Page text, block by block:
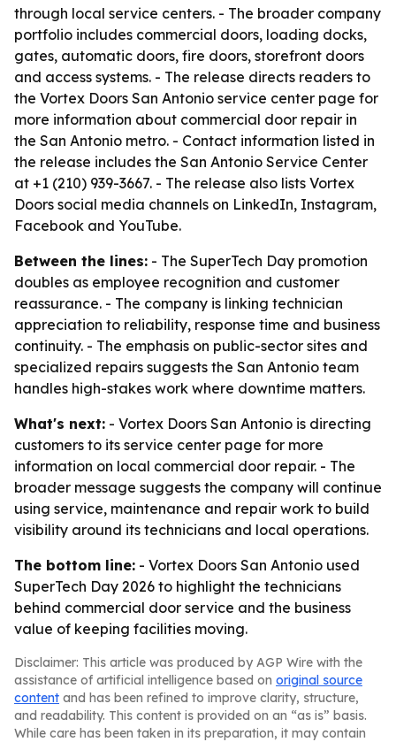
through local service centers. - The broader company
portfolio includes commercial doors, loading docks,
gates, automatic doors, fire doors, storefront doors
and access systems. - The release directs readers to
the Vortex Doors San Antonio service center page for
more information about commercial door repair in
the San Antonio metro. - Contact information listed in
the release includes the San Antonio Service Center
at +1 (210) 939-3667. - The release also lists Vortex
Doors social media channels on LinkedIn, Instagram,
Facebook and YouTube.
Between the lines: - The SuperTech Day promotion
doubles as employee recognition and customer
reassurance. - The company is linking technician
appreciation to reliability, response time and business
continuity. - The emphasis on public-sector sites and
specialized repairs suggests the San Antonio team
handles high-stakes work where downtime matters.
What's next: - Vortex Doors San Antonio is directing
customers to its service center page for more
information on local commercial door repair. - The
broader message suggests the company will continue
using service, maintenance and repair work to build
visibility around its technicians and local operations.
The bottom line: - Vortex Doors San Antonio used
SuperTech Day 2026 to highlight the technicians
behind commercial door service and the business
value of keeping facilities moving.
Disclaimer: This article was produced by AGP Wire with the
assistance of artificial intelligence based on original source
content and has been refined to improve clarity, structure,
and readability. This content is provided on an “as is” basis.
While care has been taken in its preparation, it may contain